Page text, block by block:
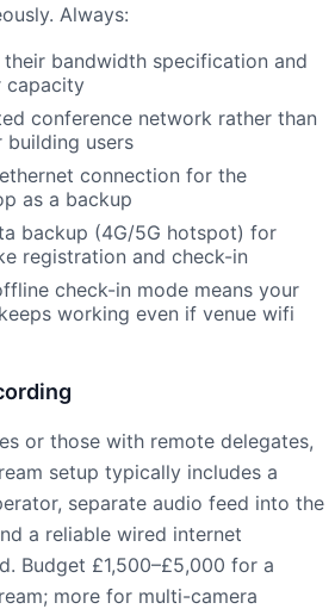
Always:
bandwidth specification and
capacity
conference network rather than
building users
connection for the
as a backup
backup (4G/5G hotspot) for
registration and check-in
check-in mode means your
working even if venue wifi
or those with remote delegates,
setup typically includes a
separate audio feed into the
a reliable wired internet
Budget £1,500–£5,000 for a
more for multi-camera